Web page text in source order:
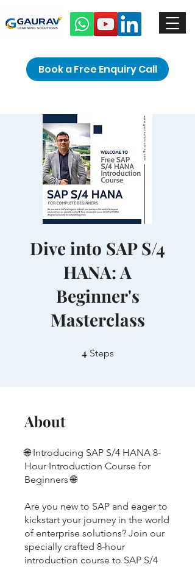
Book a Free Enquiry Call
Dive into SAP S/4
HANA: A
Beginner's
Masterclass
4 Steps
About
🌐 Introducing SAP S/4 HANA 8-
Hour Introduction Course for
Beginners 🌐
Are you new to SAP and eager to
kickstart your journey in the world
of enterprise solutions? Join our
specially crafted 8-hour
introduction course to SAP S/4